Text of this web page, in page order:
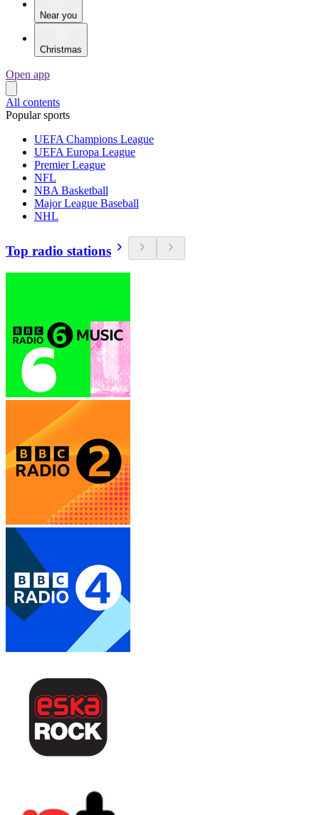
Near you
Christmas
Open app
All contents
Popular sports
UEFA Champions League
UEFA Europa League
Premier League
NFL
NBA Basketball
Major League Baseball
NHL
Top radio stations